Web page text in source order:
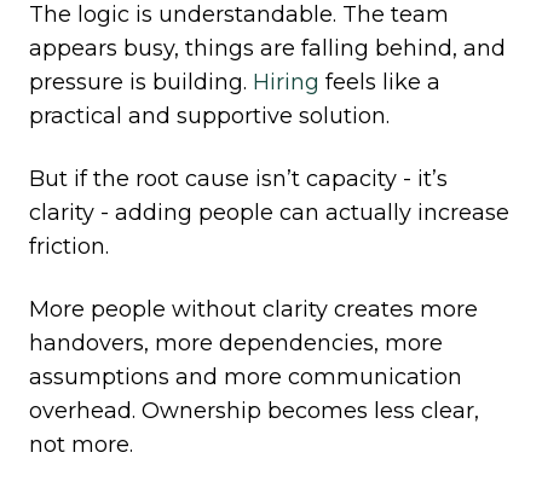
The logic is understandable. The team
appears busy, things are falling behind, and
pressure is building. Hiring feels like a
practical and supportive solution.
But if the root cause isn’t capacity - it’s
clarity - adding people can actually increase
friction.
More people without clarity creates more
handovers, more dependencies, more
assumptions and more communication
overhead. Ownership becomes less clear,
not more.